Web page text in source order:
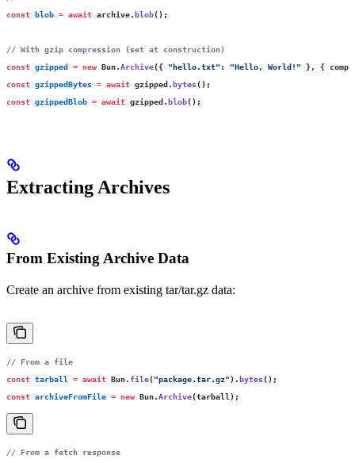
const blob = await archive.blob();
// With gzip compression (set at construction)
const gzipped = new Bun.Archive({ "hello.txt" : "Hello, World! " }, {
const gzippedBytes = await gzipped.bytes();
const gzippedBlob = await gzipped.blob();
Extracting Archives
From Existing Archive Data
Create an archive from existing tar/tar.gz data:
// From a file
const tarball = await Bun.file("package.tar.gz").bytes();
const archiveFromFile = new Bun.Archive(tarball);
// From a fetch response